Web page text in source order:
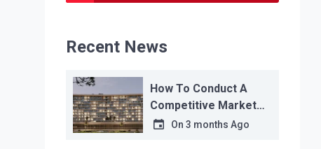
Recent News
How To Conduct A
Competitive Market
Analysis That Actually
On 3 months Ago